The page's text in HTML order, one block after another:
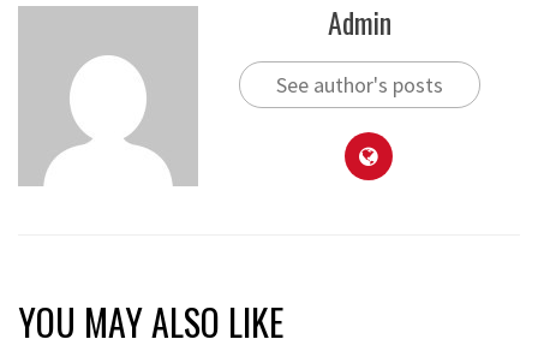
Admin
See author's posts
YOU MAY ALSO LIKE